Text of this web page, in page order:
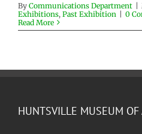
By Communications Department |
Exhibitions, Past Exhibition | 0
Read More
HUNTSVILLE MUSEUM OF